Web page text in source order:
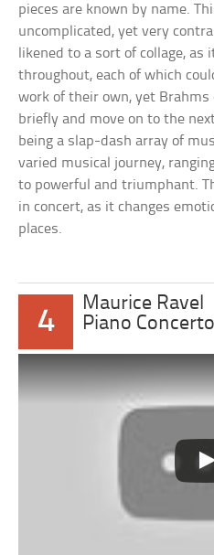
pieces are known by name.
uncomplicated, yet very
likened to a sort of collage,
throughout, each of which
work of their own, yet Brahms
briefly and move on to the
being a slap-dash array of
varied musical journey,
to powerful and triumphant.
in concert, as it changes
places.
4
Maurice Ravel
Piano